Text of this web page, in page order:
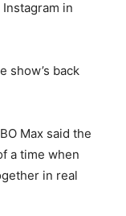
in
show’s back
Max said the
a time when
in real